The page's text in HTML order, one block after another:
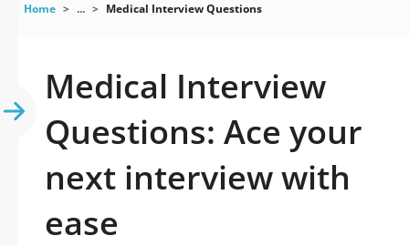
Home ... Medical Interview Questions
Medical Interview
Questions: Ace your
next interview with
ease